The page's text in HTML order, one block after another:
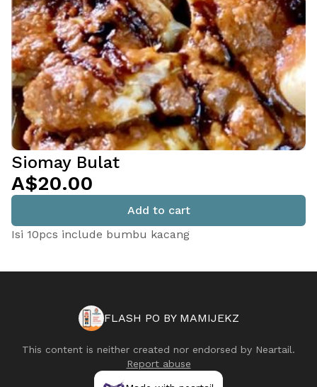
Siomay Bulat
A$20.00
Add to cart
Isi 10pcs include bumbu kacang
FLASH PO BY MAMIJEKZ
This content is neither created nor endorsed by Neartail.
Report abuse